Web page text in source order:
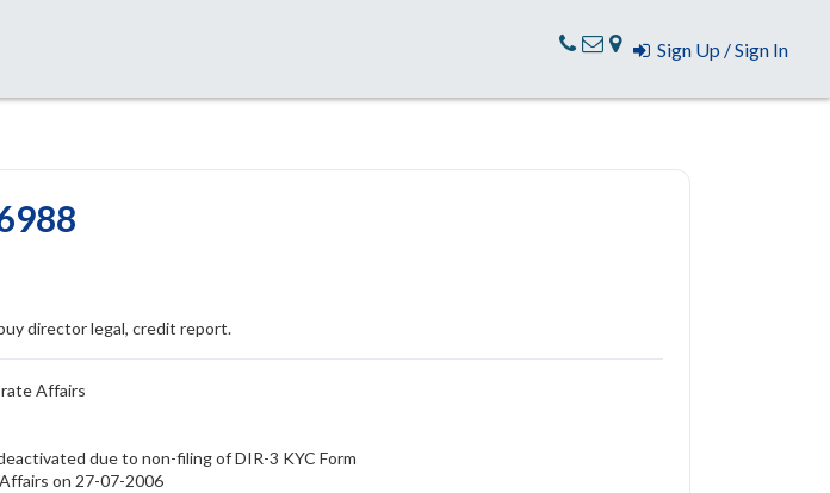
Sign Up / Sign In
director legal, credit report.
Affairs
due to non-filing of DIR-3 KYC Form
on 27-07-2006